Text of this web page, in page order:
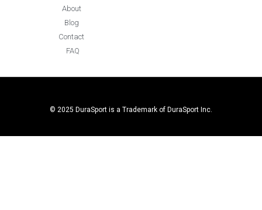
About
Blog
Contact
FAQ
© 2025 DuraSport is a Trademark of DuraSport Inc.